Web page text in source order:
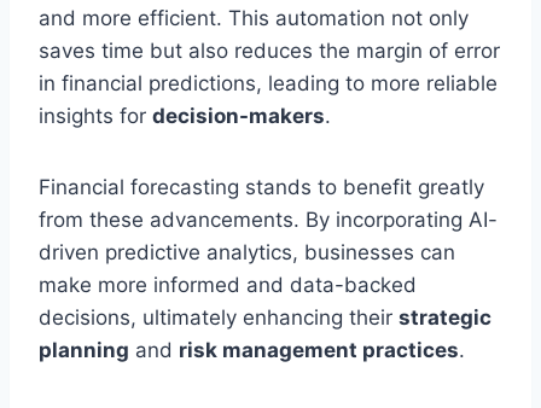
and more efficient. This automation not only
saves time but also reduces the margin of error
in financial predictions, leading to more reliable
insights for decision-makers.
Financial forecasting stands to benefit greatly
from these advancements. By incorporating AI-
driven predictive analytics, businesses can
make more informed and data-backed
decisions, ultimately enhancing their strategic
planning and risk management practices.